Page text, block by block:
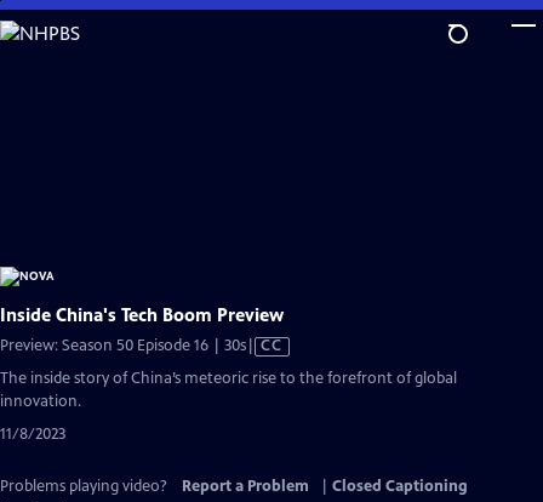
Skip
to
Inside China's Tech Boom Preview
Preview: Season 50 Episode 16 | 30sVideo
has
CC
The inside story of China’s meteoric rise to the forefront of global
innovation.
11/8/2023
Problems playing video? Report a Problem
Closed Captioning